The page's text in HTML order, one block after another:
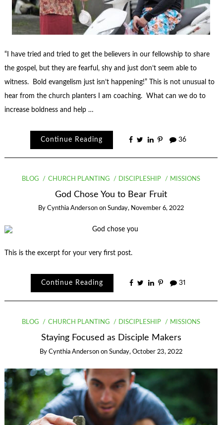
“I have tried and tried to get the believers in our fellowship to share
the gospel, but they are fearful, shy and just don’t seem able to
witness. Bold evangelism just isn’t happening!” This is not unusual to
hear from the church planters I am coaching. What can we do to
increase boldness and help …
Continue Reading 36
BLOG CHURCH PLANTING DISCIPLESHIP MISSIONS
God Chose You to Bear Fruit
By Cynthia Anderson on Sunday, November 6, 2022
This is the excerpt for your very first post.
Continue Reading 31
BLOG CHURCH PLANTING DISCIPLESHIP MISSIONS
Staying Focused as Disciple Makers
By Cynthia Anderson on Sunday, October 23, 2022